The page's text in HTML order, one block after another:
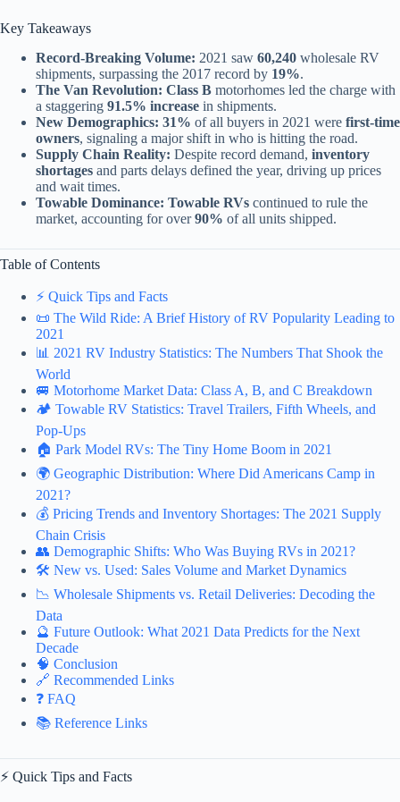
Key Takeaways
Record-Breaking Volume: 2021 saw 60,240 wholesale RV
shipments, surpassing the 2017 record by 19%.
The Van Revolution: Class B motorhomes led the charge with
a staggering 91.5% increase in shipments.
New Demographics: 31% of all buyers in 2021 were first-time
owners, signaling a major shift in who is hitting the road.
Supply Chain Reality: Despite record demand, inventory
shortages and parts delays defined the year, driving up prices
and wait times.
Towable Dominance: Towable RVs continued to rule the
market, accounting for over90% of all units shipped.
Table of Contents
⚡️ Quick Tips and Facts
📜 The Wild Ride: A Brief History of RV Popularity Leading to
2021
📊 2021 RV Industry Statistics: The Numbers That Shook the
World
🚐 Motorhome Market Data: Class A, B, and C Breakdown
🏕️ Towable RV Statistics: Travel Trailers, Fifth Wheels, and
Pop-Ups
🏠 Park Model RVs: The Tiny Home Boom in 2021
🌍 Geographic Distribution: Where Did Americans Camp in
2021?
💰 Pricing Trends and Inventory Shortages: The 2021 Supply
Chain Crisis
👥 Demographic Shifts: Who Was Buying RVs in 2021?
🛠️ New vs. Used: Sales Volume and Market Dynamics
📉 Wholesale Shipments vs. Retail Deliveries: Decoding the
Data
🔮 Future Outlook: What 2021 Data Predicts for the Next
Decade
🧠 Conclusion
🔗 Recommended Links
❓ FAQ
📚 Reference Links
⚡️ Quick Tips and Facts